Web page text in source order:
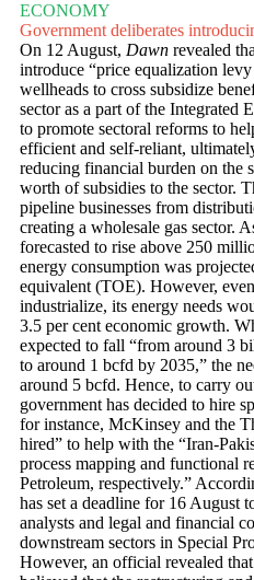
ECONOMY
Government deliberates
On 12 August, Dawn revealed
introduce “price equalization
wellheads to cross subsidize
sector as a part of the Integrated
to promote sectoral reforms to
efficient and self-reliant,
reducing financial burden on the
worth of subsidies to the sector.
pipeline businesses from
creating a wholesale gas sector.
forecasted to rise above 250
energy consumption was
equivalent (TOE). However,
industrialize, its energy needs
3.5 per cent economic growth.
expected to fall “from around 3
to around 1 bcfd by 2035,” the
around 5 bcfd. Hence, to carry
government has decided to hire
for instance, McKinsey and the
hired” to help with the “Iran-
process mapping and functional
Petroleum, respectively.”
has set a deadline for 16 August
analysts and legal and financial
downstream sectors in Special
However, an official revealed